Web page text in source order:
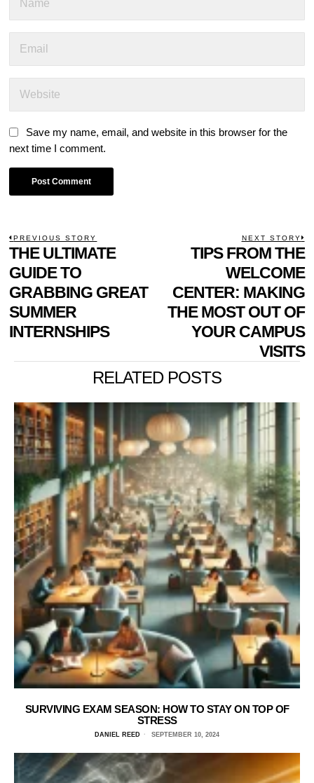
Save my name, email, and website in this browser for the
next time I comment.
POST
NAVIGATION
PREVIOUS STORY
Previous
post:
THE ULTIMATE
GUIDE TO
GRABBING GREAT
SUMMER
INTERNSHIPS
NEXT STORY
TIPS FROM THE
WELCOME
CENTER: MAKING
THE MOST OUT OF
YOUR CAMPUS
VISITS
RELATED POSTS
SURVIVING EXAM SEASON: HOW TO STAY ON TOP OF
STRESS
DANIEL REED SEPTEMBER 10, 2024